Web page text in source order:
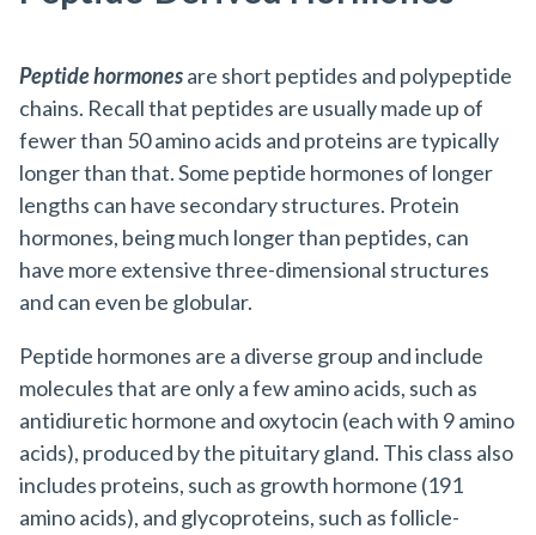
Peptide hormonesare short peptides and polypeptide
chains. Recall that peptides are usually made up of
fewer than 50 amino acids and proteins are typically
longer than that. Some peptide hormones of longer
lengths can have secondary structures. Protein
hormones, being much longer than peptides, can
have more extensive three-dimensional structures
and can even be globular.
Peptide hormones are a diverse group and include
molecules that are only a few amino acids, such as
antidiuretic hormone and oxytocin (each with 9 amino
acids), produced by the pituitary gland. This class also
includes proteins, such as growth hormone (191
amino acids), and glycoproteins, such as follicle-